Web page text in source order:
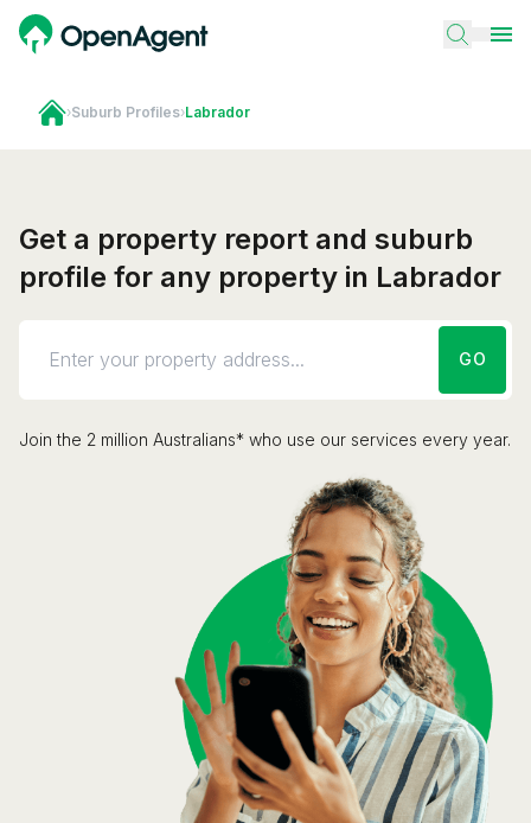
›Suburb Profiles›Labrador
Get a property report and suburb
profile for any property in Labrador
GO
Join the 2 million Australians* who use our services every year.